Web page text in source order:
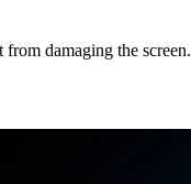
from damaging the screen.